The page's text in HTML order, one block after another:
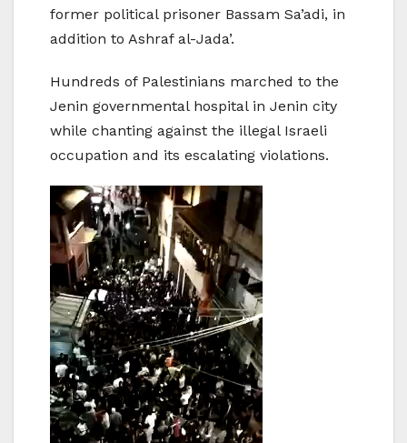
former political prisoner Bassam Sa’adi, in
addition to Ashraf al-Jada’.
Hundreds of Palestinians marched to the
Jenin governmental hospital in Jenin city
while chanting against the illegal Israeli
occupation and its escalating violations.